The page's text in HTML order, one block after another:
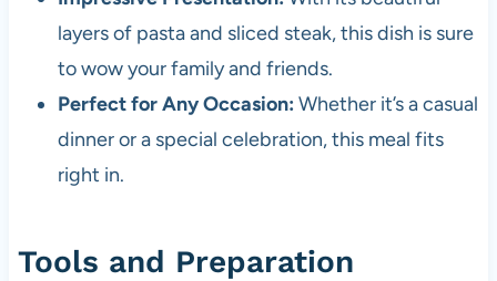
layers of pasta and sliced steak, this dish is sure
to wow your family and friends.
Perfect for Any Occasion: Whether it’s a casual
dinner or a special celebration, this meal fits
right in.
Tools and Preparation